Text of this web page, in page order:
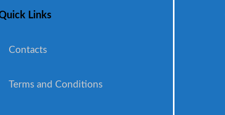
Links
Contacts
Terms and Conditions